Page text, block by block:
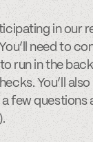
in our
need to
run in the
You’ll
few questions